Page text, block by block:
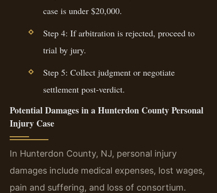
case is under $20,000.
Step 4: If arbitration is rejected, proceed to
trial by jury.
Step 5: Collect judgment or negotiate
settlement post-verdict.
Potential Damages in a Hunterdon County Personal
Injury Case
In Hunterdon County, NJ, personal injury
damages include medical expenses, lost wages,
pain and suffering, and loss of consortium.